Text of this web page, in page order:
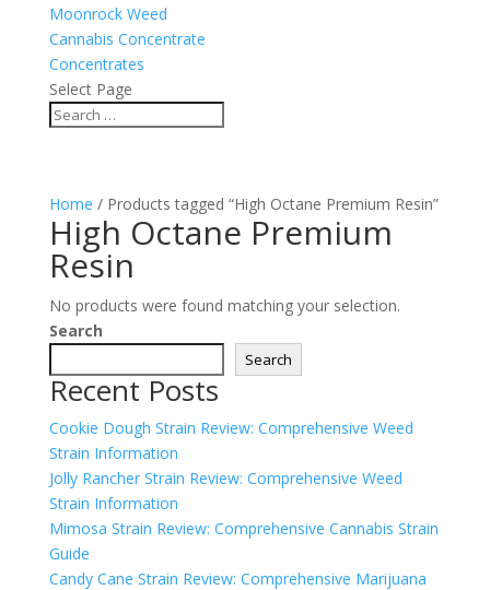
Moonrock Weed
Cannabis Concentrate
Concentrates
Select Page
Home / Products tagged “High Octane Premium Resin”
High Octane Premium
Resin
No products were found matching your selection.
Search
Search
Recent Posts
Cookie Dough Strain Review: Comprehensive Weed
Strain Information
Jolly Rancher Strain Review: Comprehensive Weed
Strain Information
Mimosa Strain Review: Comprehensive Cannabis Strain
Guide
Candy Cane Strain Review: Comprehensive Marijuana